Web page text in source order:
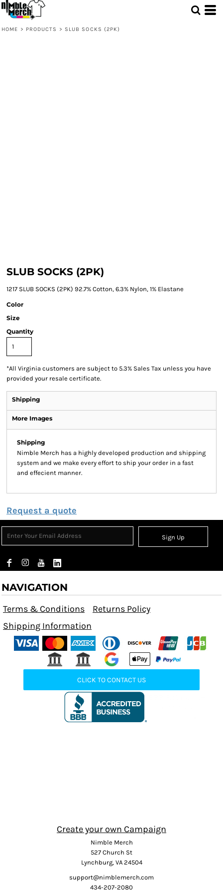
HOME > PRODUCTS > SLUB SOCKS (2PK)
SLUB SOCKS (2PK)
1217 SLUB SOCKS (2PK) 92.7% Cotton, 6.3% Nylon, 1% Elastane
Color
Size
Quantity
*All Virginia customers are subject to 5.3% Sales Tax unless you have
provided your resale certificate.
Shipping
More Images
Shipping
Nimble Merch has a highly developed production and shipping
system and we make every effort to ship your order in a fast
and effecient manner.
Request a quote
Sign Up
NAVIGATION
Terms & Conditions
Returns Policy
Shipping Information
CLICK TO CONTACT US
Create your own Campaign
Nimble Merch
527 Church St
Lynchburg, VA 24504
support@nimblemerch.com
434-207-2080